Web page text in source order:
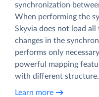
synchronization
When performing the
Skyvia does not load
changes in the
performs only
powerful mapping
with different structure.
Learn more